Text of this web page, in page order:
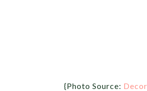
{Photo Source: